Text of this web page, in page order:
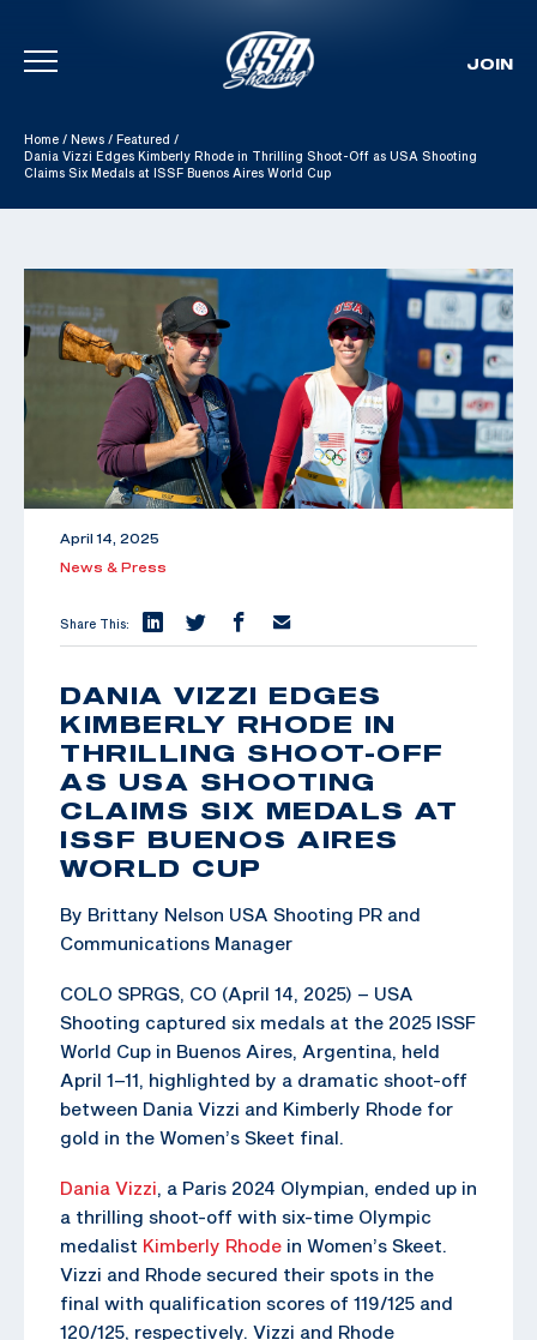
Skip To Content
JOIN
Home / News / Featured /
Dania Vizzi Edges Kimberly Rhode in Thrilling Shoot-Off as USA Shooting
Claims Six Medals at ISSF Buenos Aires World Cup
April 14, 2025
News & Press
Share This:
DANIA VIZZI EDGES
KIMBERLY RHODE IN
THRILLING SHOOT-OFF
AS USA SHOOTING
CLAIMS SIX MEDALS AT
ISSF BUENOS AIRES
WORLD CUP
By Brittany Nelson USA Shooting PR and
Communications Manager
COLO SPRGS, CO (April 14, 2025) – USA
Shooting captured six medals at the 2025 ISSF
World Cup in Buenos Aires, Argentina, held
April 1–11, highlighted by a dramatic shoot-off
between Dania Vizzi and Kimberly Rhode for
gold in the Women’s Skeet final.
Dania Vizzi, a Paris 2024 Olympian, ended up in
a thrilling shoot-off with six-time Olympic
medalist Kimberly Rhode in Women’s Skeet.
Vizzi and Rhode secured their spots in the
final with qualification scores of 119/125 and
120/125, respectively. Vizzi and Rhode